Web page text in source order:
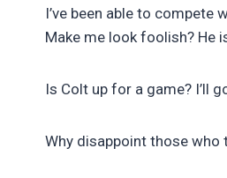
I’ve been able to
Make me look foolish? He
Is Colt up for a game? I’ll
Why disappoint those who